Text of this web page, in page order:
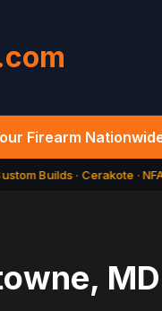
Firearm
Builds · Cerakote ·
, MD